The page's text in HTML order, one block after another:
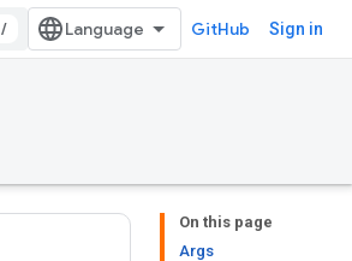
/ GitHub Sign in
On this page
Args